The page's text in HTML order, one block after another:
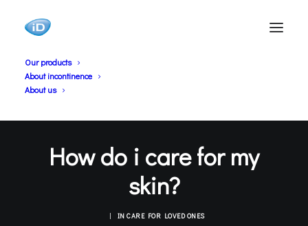
Our products
About incontinence
About us
How do i care for my
skin?
| INCARE FOR LOVED ONES